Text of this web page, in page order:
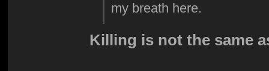
my breath here.
Killing is not the same